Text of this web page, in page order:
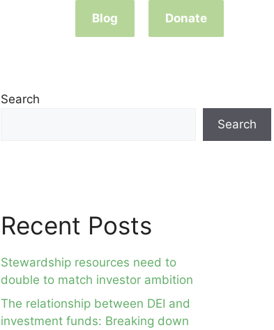
Blog Donate
Search
Search
Recent Posts
Stewardship resources need to
double to match investor ambition
The relationship between DEI and
investment funds: Breaking down